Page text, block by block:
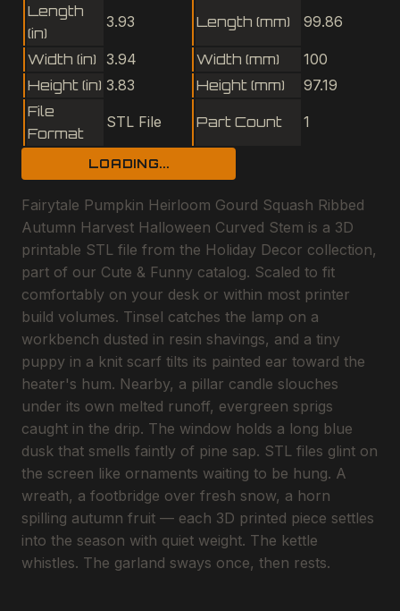
Length
(in)
3.93 Length (mm) 99.86
Width (in) 3.94 Width (mm)
100
Height (in) 3.83 Height (mm)
97.19
File
Format
STL File Part Count 1
LOADING...
Fairytale Pumpkin Heirloom Gourd Squash Ribbed
Autumn Harvest Halloween Curved Stem is a 3D
printable STL file from the Holiday Decor collection,
part of our Cute & Funny catalog. Scaled to fit
comfortably on your desk or within most printer
build volumes. Tinsel catches the lamp on a
workbench dusted in resin shavings, and a tiny
puppy in a knit scarf tilts its painted ear toward the
heater's hum. Nearby, a pillar candle slouches
under its own melted runoff, evergreen sprigs
caught in the drip. The window holds a long blue
dusk that smells faintly of pine sap. STL files glint on
the screen like ornaments waiting to be hung. A
wreath, a footbridge over fresh snow, a horn
spilling autumn fruit — each 3D printed piece settles
into the season with quiet weight. The kettle
whistles. The garland sways once, then rests.